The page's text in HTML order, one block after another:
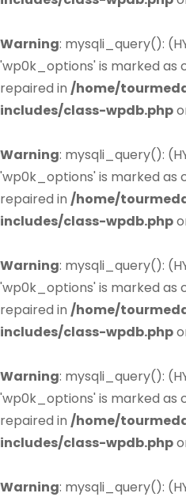
Warning: mysqli_query():
'wp0k_options' is marked as
repaired in /home/
includes/class-wpdb.php
Warning: mysqli_query():
'wp0k_options' is marked as
repaired in /home/
includes/class-wpdb.php
Warning: mysqli_query():
'wp0k_options' is marked as
repaired in /home/
includes/class-wpdb.php
Warning: mysqli_query():
'wp0k_options' is marked as
repaired in /home/
includes/class-wpdb.php
Warning: mysqli_query():